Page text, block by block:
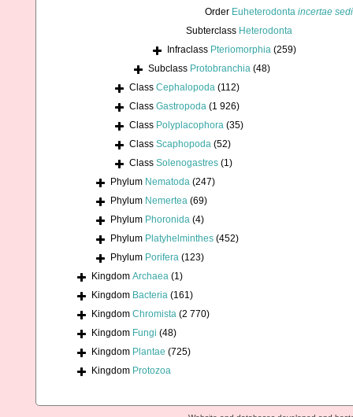
Order Euheterodonta incertae
Subterclass Heterodonta
Infraclass Pteriomorphia (259)
Subclass Protobranchia (48)
Class Cephalopoda (112)
Class Gastropoda (1 926)
Class Polyplacophora (35)
Class Scaphopoda (52)
Class Solenogastres (1)
Phylum Nematoda (247)
Phylum Nemertea (69)
Phylum Phoronida (4)
Phylum Platyhelminthes (452)
Phylum Porifera (123)
Kingdom Archaea (1)
Kingdom Bacteria (161)
Kingdom Chromista (2 770)
Kingdom Fungi (48)
Kingdom Plantae (725)
Kingdom Protozoa